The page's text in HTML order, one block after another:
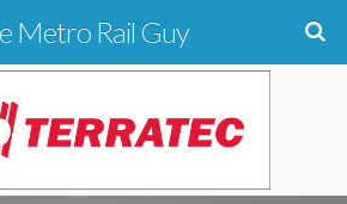
Metro Rail Guy